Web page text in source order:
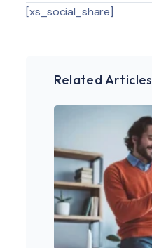
[xs_social_share]
Related Articles